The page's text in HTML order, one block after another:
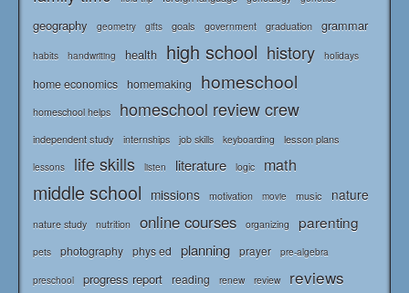
geography geometry gifts goals government graduation grammar
habits handwriting health high school history holidays
home economics homemaking homeschool
homeschool helps homeschool review crew
independent study internships job skills keyboarding lesson plans
lessons life skills listen literature logic math
middle school missions motivation movie music nature
nature study nutrition online courses organizing parenting
pets photography phys ed planning prayer pre-algebra
preschool progress report reading renew review reviews